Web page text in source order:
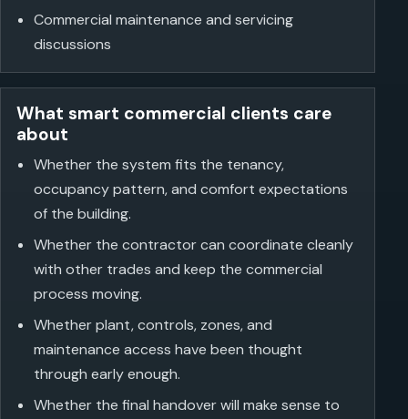
Commercial maintenance and servicing
discussions
What smart commercial clients care
about
Whether the system fits the tenancy,
occupancy pattern, and comfort expectations
of the building.
Whether the contractor can coordinate cleanly
with other trades and keep the commercial
process moving.
Whether plant, controls, zones, and
maintenance access have been thought
through early enough.
Whether the final handover will make sense to